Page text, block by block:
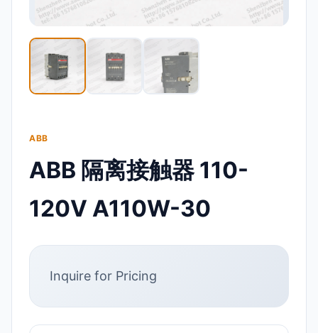
ABB
ABB 隔离接触器 110-
120V A110W-30
Inquire for Pricing